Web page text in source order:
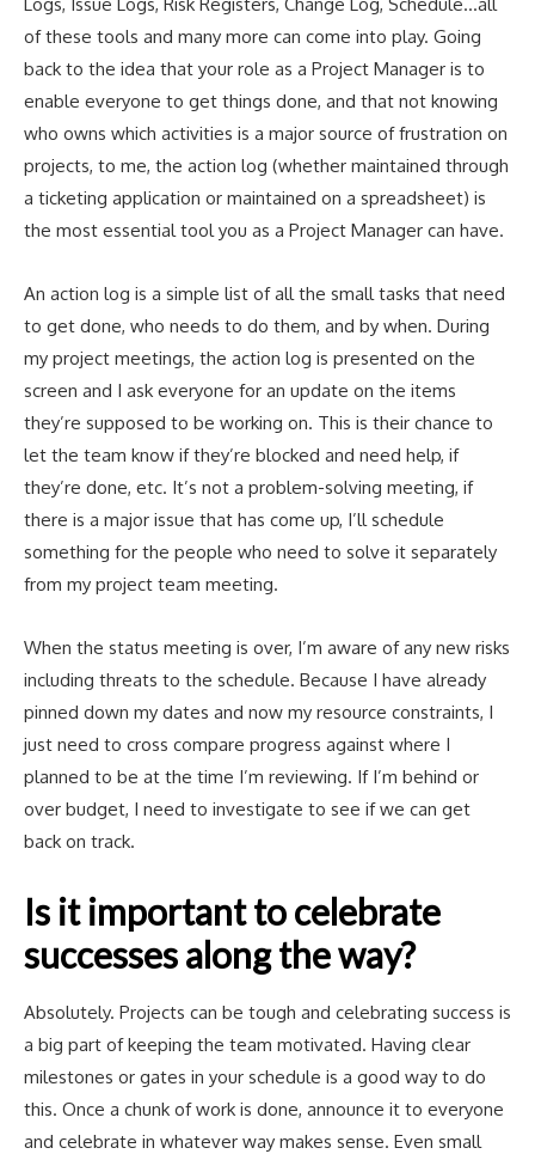
of these tools and many more can come into play. Going
back to the idea that your role as a Project Manager is to
enable everyone to get things done, and that not knowing
who owns which activities is a major source of frustration on
projects, to me, the action log (whether maintained through
a ticketing application or maintained on a spreadsheet) is
the most essential tool you as a Project Manager can have.
An action log is a simple list of all the small tasks that need
to get done, who needs to do them, and by when. During
my project meetings, the action log is presented on the
screen and I ask everyone for an update on the items
they’re supposed to be working on. This is their chance to
let the team know if they’re blocked and need help, if
they’re done, etc. It’s not a problem-solving meeting, if
there is a major issue that has come up, I’ll schedule
something for the people who need to solve it separately
from my project team meeting.
When the status meeting is over, I’m aware of any new risks
including threats to the schedule. Because I have already
pinned down my dates and now my resource constraints, I
just need to cross compare progress against where I
planned to be at the time I’m reviewing. If I’m behind or
over budget, I need to investigate to see if we can get
back on track.
Is it important to celebrate
successes along the way?
Absolutely. Projects can be tough and celebrating success is
a big part of keeping the team motivated. Having clear
milestones or gates in your schedule is a good way to do
this. Once a chunk of work is done, announce it to everyone
and celebrate in whatever way makes sense. Even small